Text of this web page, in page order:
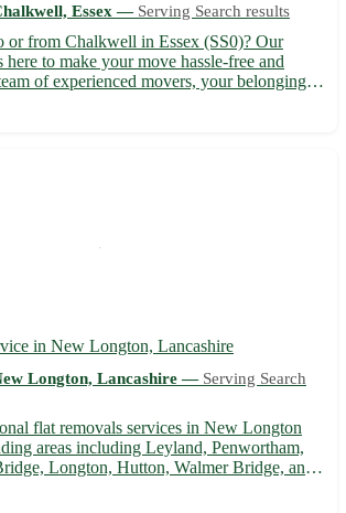
Essex — Serving Search results
or from Chalkwell in Essex (SS0)? Our
here to make your move hassle-free and
of experienced movers, your belongings
🚚 Local and long-distance removals
in New Longton, Lancashire
Longton, Lancashire — Serving Search
flat removals services in New Longton
areas including Leyland, Penwortham,
Longton, Hutton, Walmer Bridge, and
reliable, and affordable assistance for